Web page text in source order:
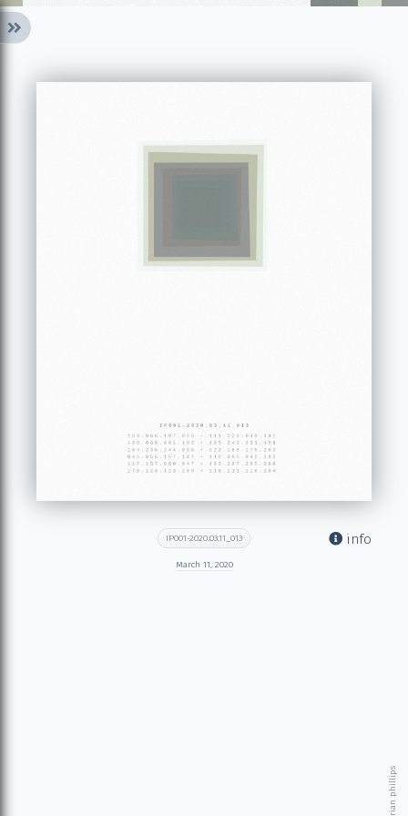
info
IP001-2020.03.11_013
March 11, 2020